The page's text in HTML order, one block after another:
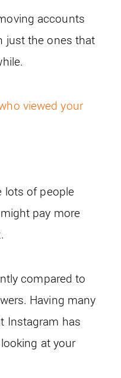
accounts
just the ones that
viewed your
lots of people
pay more
compared to
Having many
Instagram has
at your